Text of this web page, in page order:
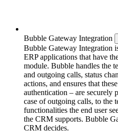
Bubble Gateway Integration
Bubble Gateway Integration
ERP applications that have
module. Bubble handles the
and outgoing calls, status
actions, and ensures that
authentication – are securely
case of outgoing calls, to the
functionalities the end user
the CRM supports. Bubble
CRM decides.